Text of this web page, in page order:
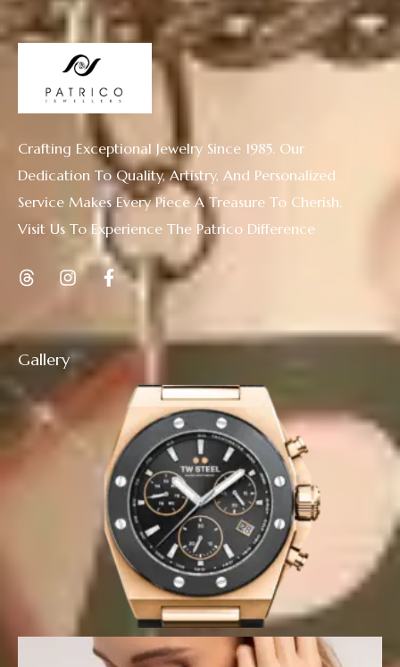
Gallery
Crafting Exceptional Jewelry Since 1985. Our
Dedication To Quality, Artistry, And Personalized
Service Makes Every Piece A Treasure To Cherish.
Visit Us To Experience The Patrico Difference